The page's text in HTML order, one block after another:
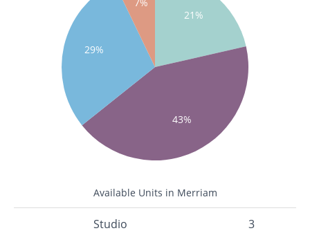
21%
43%
29%
7%
Available Units in Merriam
Studio 3